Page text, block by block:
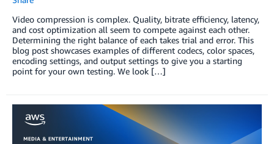
Video compression is complex. Quality, bitrate efficiency, latency,
and cost optimization all seem to compete against each other.
Determining the right balance of each takes trial and error. This
blog post showcases examples of different codecs, color spaces,
encoding settings, and output settings to give you a starting
point for your own testing. We look […]